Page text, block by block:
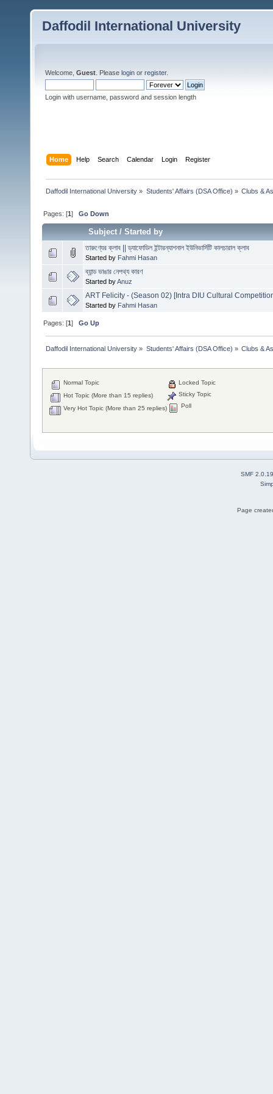
Daffodil International University
Welcome, Guest . Please login or register.
Login with username, password and session length
Home Help Search Calendar Login Register
Daffodil International University » Students' Affairs (DSA Office) » Clubs &
Pages: [1]Go Down
Subject/Started by
তারুণ্যের ক্লাব || ড্যাফোডিল ইন্টারন্যাশনাল ইউনিভার্সিটি কালচারাল ক্লাব
Started by Fahmi Hasan
ব্যান্ড ভাঙার নেপথ্য কারণ
Started byAnuz
ART Felicity - (Season 02) [Intra DIU Cultural
Started by Fahmi Hasan
Pages: [1]Go Up
Daffodil International University » Students' Affairs (DSA Office) » Clubs &
Normal Topic
Hot Topic (More than 15 replies)
Very Hot Topic (More than 25 replies)
Locked Topic
Sticky Topic
Poll
SMF 2.0.19
Page